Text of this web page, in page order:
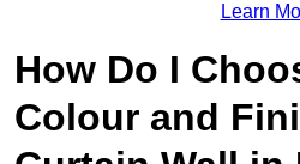
Learn
How Do I
Colour and